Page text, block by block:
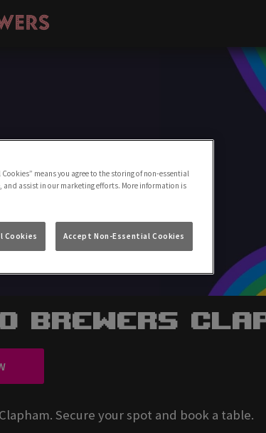
Brewers
Secure your spot and book a table.
means you agree to the storing of non-essential
and assist in our marketing efforts. More information is
Cookies Accept Non-Essential Cookies